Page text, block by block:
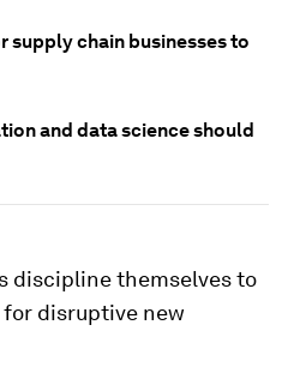
supply chain businesses to
and data science should
discipline themselves to
disruptive new